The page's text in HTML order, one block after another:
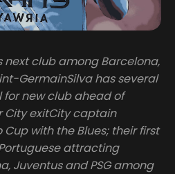
club among Barcelona,
GermainSilva has several
new club ahead of
City exitCity captain
with the Blues; their first
attracting
Juventus and PSG among